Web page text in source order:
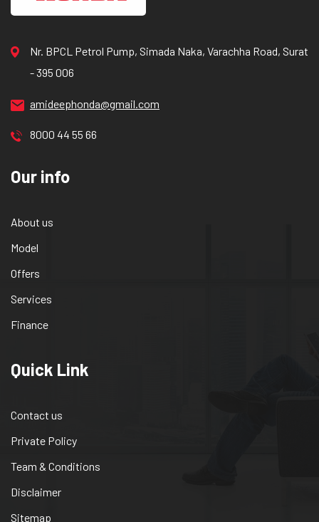
Nr. BPCL Petrol Pump, Simada Naka, Varachha Road, Surat
- 395 006
amideephonda@gmail.com
8000 44 55 66
Our info
About us
Model
Offers
Services
Finance
Quick Link
Contact us
Private Policy
Team & Conditions
Disclaimer
Sitemap